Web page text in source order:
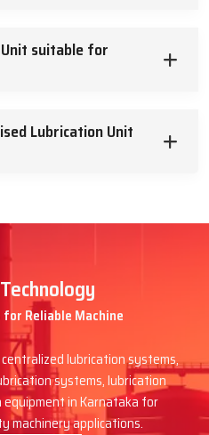
suitable for
Lubrication Unit
Reliable Machine
lubrication systems,
systems, lubrication
in Karnataka for
machinery applications.